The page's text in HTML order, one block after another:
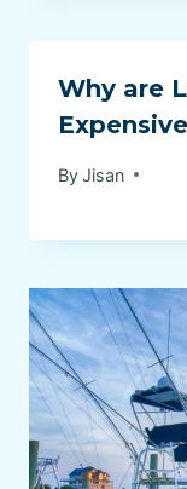
Why are
ByJisan